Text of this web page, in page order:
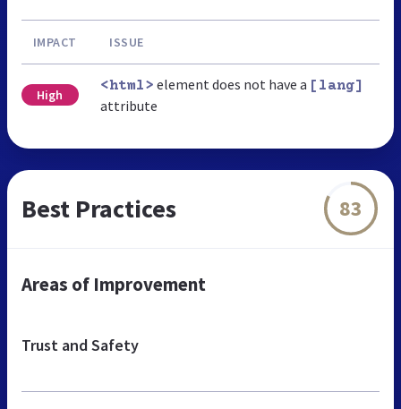
IMPACT ISSUE
High
<html> element does not have a [lang]
attribute
Best Practices 83
Areas of Improvement
Trust and Safety